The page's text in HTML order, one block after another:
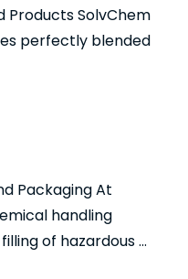
Products SolvChem
perfectly blended
Packaging At
handling
of hazardous ...